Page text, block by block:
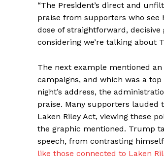
“The President’s direct and
praise from supporters who
dose of straightforward,
considering we’re talking about
The next example mentioned
campaigns, and which was a top
night’s address, the
praise. Many supporters
Laken Riley Act, viewing these
the graphic mentioned. Trump
speech, from contrasting
like those connected to Laken